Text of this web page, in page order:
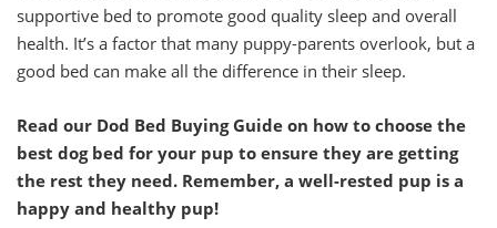
supportive bed to promote good quality sleep and overall
health. It’s a factor that many puppy-parents overlook, but a
good bed can make all the difference in their sleep.
Read our Dod Bed Buying Guide on how to choose the
best dog bed for your pup to ensure they are getting
the rest they need. Remember, a well-rested pup is a
happy and healthy pup!